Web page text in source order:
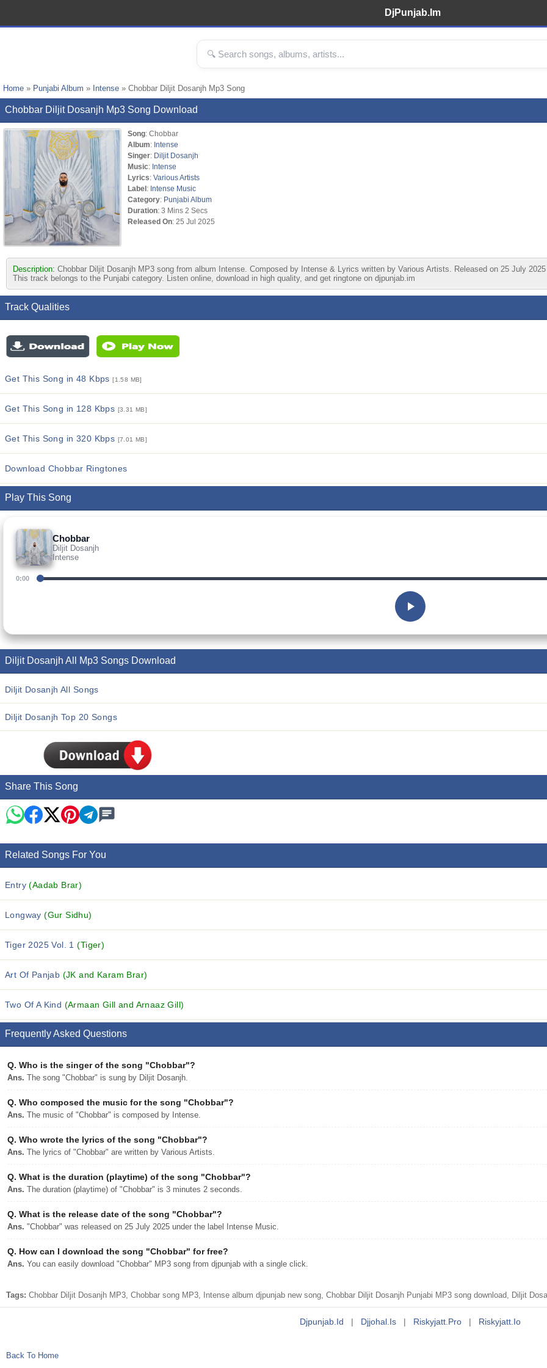
DjPunjab.Im
Home » Punjabi Album » Intense » Chobbar Diljit Dosanjh Mp3 Song
Chobbar Diljit Dosanjh Mp3 Song Download
Song: Chobbar
Album: Intense
Singer: Diljit Dosanjh
Music: Intense
Lyrics: Various Artists
Label: Intense Music
Category: Punjabi Album
Duration: 3 Mins 2 Secs
Released On: 25 Jul 2025
Description: Chobbar Diljit Dosanjh MP3 song from album Intense. Composed by Intense & Lyrics written by Various Artists. Released on 25 July
This track belongs to the Punjabi category. Listen online, download in high quality, and get ringtone on djpunjab.im
Track Qualities
Get This Song in 48 Kbps[1.58 MB]
Get This Song in 128 Kbps [3.31 MB]
Get This Song in 320 Kbps [7.01 MB]
Download Chobbar Ringtones
Play This Song
Chobbar
Diljit Dosanjh
Intense
0:00
Diljit Dosanjh All Mp3 Songs Download
Diljit Dosanjh All Songs
Diljit Dosanjh Top 20 Songs
Share This Song
Related Songs For You
Entry(Aadab Brar)
Longway(Gur Sidhu)
Tiger 2025 Vol. 1(Tiger)
Art Of Panjab (JK and Karam Brar)
Two Of A Kind (Armaan Gill and Arnaaz Gill)
Frequently Asked Questions
Q. Who is the singer of the song "Chobbar"?
Ans. The song "Chobbar" is sung by Diljit Dosanjh.
Q. Who composed the music for the song "Chobbar"?
Ans. The music of "Chobbar" is composed by Intense.
Q. Who wrote the lyrics of the song "Chobbar"?
Ans. The lyrics of "Chobbar" are written by Various Artists.
Q. What is the duration (playtime) of the song "Chobbar"?
Ans. The duration (playtime) of "Chobbar" is 3 minutes 2 seconds.
Q. What is the release date of the song "Chobbar"?
Ans. "Chobbar" was released on 25 July 2025 under the label Intense Music.
Q. How can I download the song "Chobbar" for free?
Ans. You can easily download "Chobbar" MP3 song from djpunjab with a single click.
Tags: Chobbar Diljit Dosanjh MP3, Chobbar song MP3, Intense album djpunjab new song, Chobbar Diljit Dosanjh Punjabi MP3 song download, Diljit
Djpunjab.id | Djjohal.is | Riskyjatt.pro | Riskyjatt.io
Back To Home